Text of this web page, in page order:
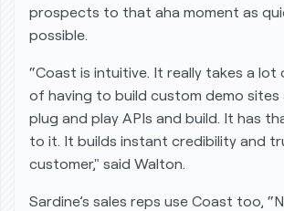
prospects to that aha moment as
possible.
“Coast is intuitive. It really takes a
of having to build custom demo sites
plug and play APIs and build. It has
to it. It builds instant credibility and
customer," said Walton.
Sardine’s sales reps use Coast too,